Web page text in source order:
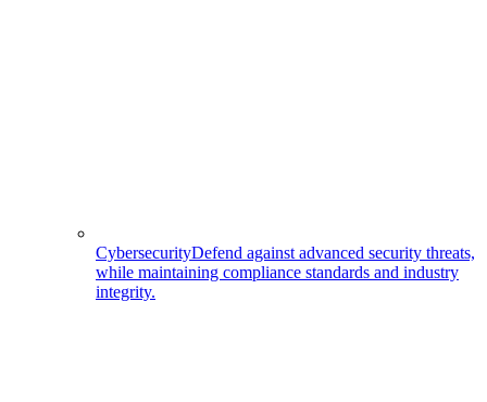
CybersecurityDefend against advanced security threats,
while maintaining compliance standards and industry
integrity.